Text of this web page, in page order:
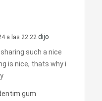
a las 22:22 dijo
such a nice
is nice, thats why i
gum